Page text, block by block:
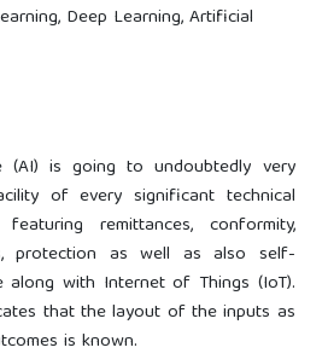
Deep Learning, Artificial
(AI) is going to undoubtedly very
of every significant technical
remittances, conformity,
protection as well as also self-
along with Internet of Things (IoT).
that the layout of the inputs as
is known.